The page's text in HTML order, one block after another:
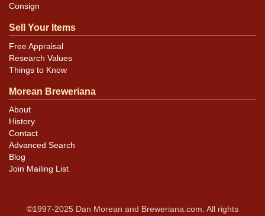
Consign
Sell Your Items
Free Appraisal
Research Values
Things to Know
Morean Breweriana
About
History
Contact
Advanced Search
Blog
Join Mailing List
©1997-2025 Dan Morean and Breweriana.com. All rights